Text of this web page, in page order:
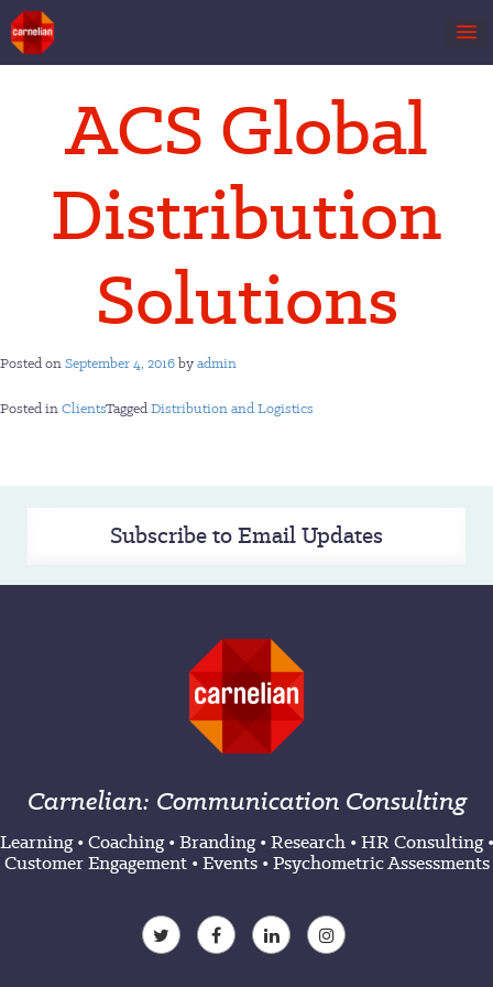
ACS Global
Distribution
Solutions
Posted onSeptember 4, 2016byadmin
Posted inClientsTaggedDistribution and Logistics
Subscribe to Email Updates
Carnelian: Communication Consulting
Learning•Coaching•Branding•Research•HR Consulting•
Customer Engagement•Events•Psychometric Assessments